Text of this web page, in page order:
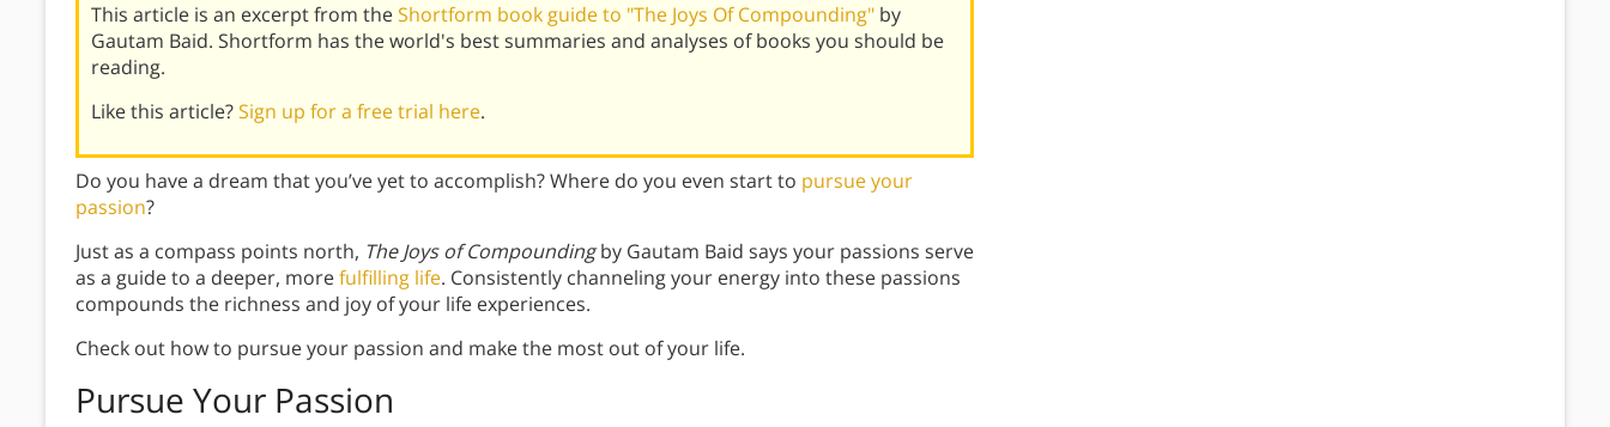
This article is an excerpt from theShortform book guide to "The Joys Of Compounding" by
Gautam Baid. Shortform has the world's best summaries and analyses of books you should be
reading.
Like this article?Sign up for a free trial here.
Do you have a dream that you’ve yet to accomplish? Where do you even start to pursue your
passion?
Just as a compass points north, The Joys of Compoundingby Gautam Baid says your passions serve
as a guide to a deeper, morefulfilling life. Consistently channeling your energy into these passions
compounds the richness and joy of your life experiences.
Check out how to pursue your passion and make the most out of your life.
Pursue Your Passion